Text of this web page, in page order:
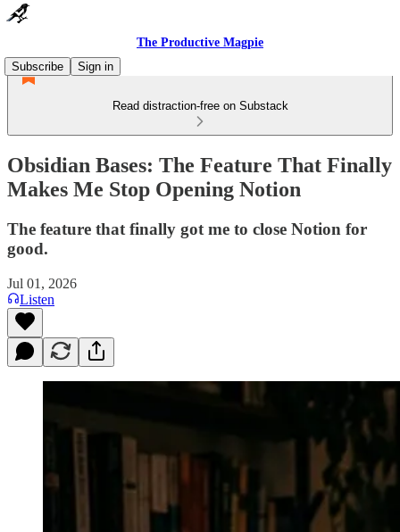
The Productive Magpie
Subscribe
Sign in
Read distraction-free on Substack
Obsidian Bases: The Feature That Finally
Makes Me Stop Opening Notion
The feature that finally got me to close Notion for
good.
Jul 01, 2026
Listen